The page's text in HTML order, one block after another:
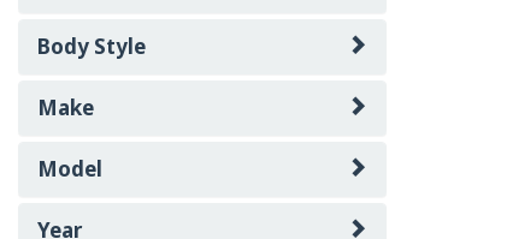
Body Style
Make
Model
Year